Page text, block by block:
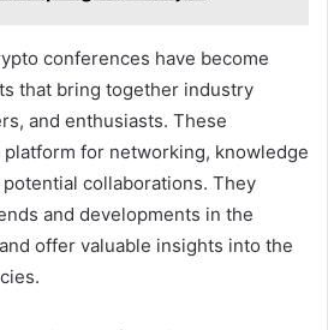
conferences have become
that bring together industry
and enthusiasts. These
for networking, knowledge
collaborations. They
and developments in the
offer valuable insights into the